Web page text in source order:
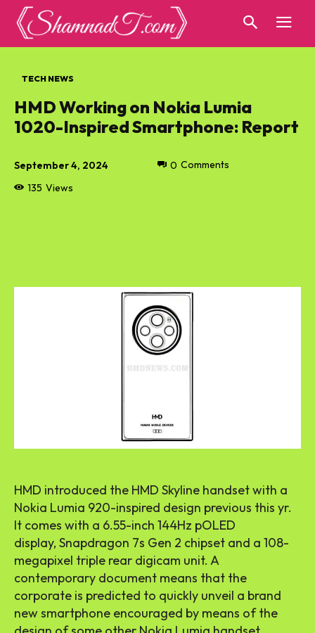
TECH NEWS
HMD Working on Nokia Lumia
1020-Inspired Smartphone: Report
September 4, 2024
135 Views
0 Comments
HMD introduced the HMD Skyline handset with a
Nokia Lumia 920-inspired design previous this yr.
It comes with a 6.55-inch 144Hz pOLED
display, Snapdragon 7s Gen 2 chipset and a 108-
megapixel triple rear digicam unit. A
contemporary document means that the
corporate is predicted to quickly unveil a brand
new smartphone encouraged by means of the